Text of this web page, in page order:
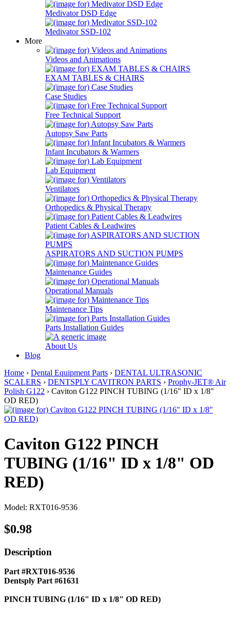
Medivator DSD Edge
Medivator SSD-102
More
Videos and Animations
EXAM TABLES & CHAIRS
Case Studies
Free Technical Support
Autopsy Saw Parts
Infant Incubators & Warmers
Lab Equipment
Ventilators
Orthopedics & Physical Therapy
Patient Cables & Leadwires
ASPIRATORS AND SUCTION PUMPS
Maintenance Guides
Operational Manuals
Maintenance Tips
Parts Installation Guides
About Us
Blog
Home › Dental Equipment Parts › DENTAL ULTRASONIC
SCALERS › DENTSPLY CAVITRON PARTS › Prophy-JET® Air
Polish G122 › Caviton G122 PINCH TUBING (1/16" ID x 1/8"
OD RED)
Caviton G122 PINCH
TUBING (1/16" ID x 1/8" OD
RED)
Model: RXT016-9536
$0.98
Description
Part #RXT016-9536
Dentsply Part #61631
PINCH TUBING (1/16" ID x 1/8" OD RED)